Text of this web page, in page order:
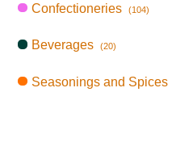
Confectioneries (104)
Beverages (20)
Seasonings and Spices